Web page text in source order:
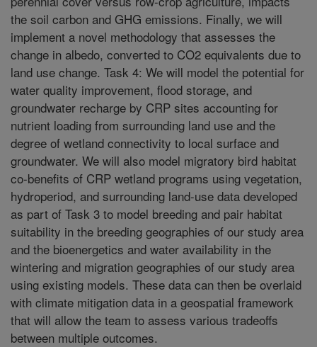
the soil carbon and GHG emissions. Finally, we will
implement a novel methodology that assesses the
change in albedo, converted to CO2 equivalents due to
land use change. Task 4: We will model the potential for
water quality improvement, flood storage, and
groundwater recharge by CRP sites accounting for
nutrient loading from surrounding land use and the
degree of wetland connectivity to local surface and
groundwater. We will also model migratory bird habitat
co-benefits of CRP wetland programs using vegetation,
hydroperiod, and surrounding land-use data developed
as part of Task 3 to model breeding and pair habitat
suitability in the breeding geographies of our study area
and the bioenergetics and water availability in the
wintering and migration geographies of our study area
using existing models. These data can then be overlaid
with climate mitigation data in a geospatial framework
that will allow the team to assess various tradeoffs
between multiple outcomes.